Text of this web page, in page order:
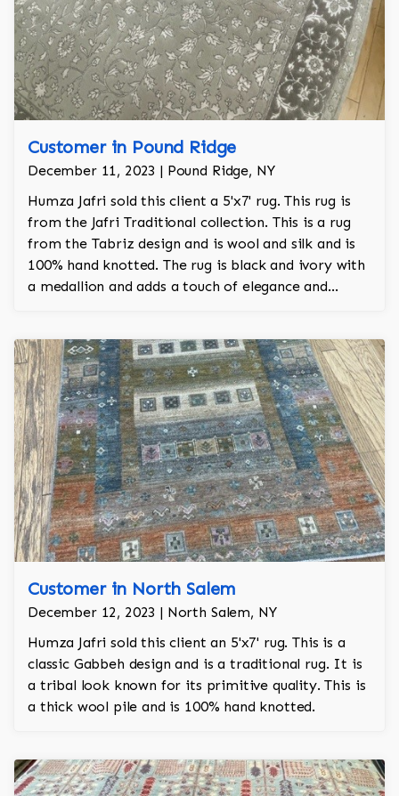
Customer in Pound Ridge
December 11, 2023 | Pound Ridge, NY
Humza Jafri sold this client a 5'x7' rug. This rug is
from the Jafri Traditional collection. This is a rug
from the Tabriz design and is wool and silk and is
100% hand knotted. The rug is black and ivory with
a medallion and adds a touch of elegance and
Customer in North Salem
December 12, 2023 | North Salem, NY
Humza Jafri sold this client an 5'x7' rug. This is a
classic Gabbeh design and is a traditional rug. It is
a tribal look known for its primitive quality. This is
a thick wool pile and is 100% hand knotted.